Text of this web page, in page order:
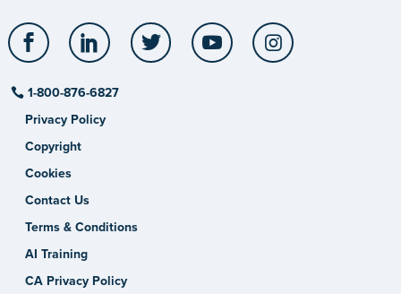
Facebook LinkedIn Twitter YouTube
1-800-876-6827
Privacy Policy
Copyright
Cookies
Contact Us
Terms & Conditions
AI Training
CA Privacy Policy